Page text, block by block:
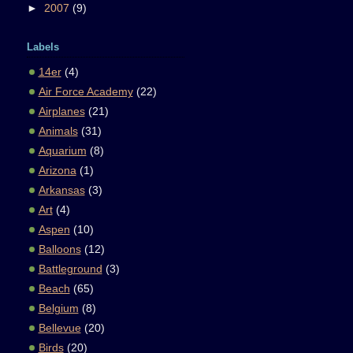
► 2007 (9)
Labels
14er (4)
Air Force Academy (22)
Airplanes (21)
Animals (31)
Aquarium (8)
Arizona (1)
Arkansas (3)
Art (4)
Aspen (10)
Balloons (12)
Battleground (3)
Beach (65)
Belgium (8)
Bellevue (20)
Birds (20)